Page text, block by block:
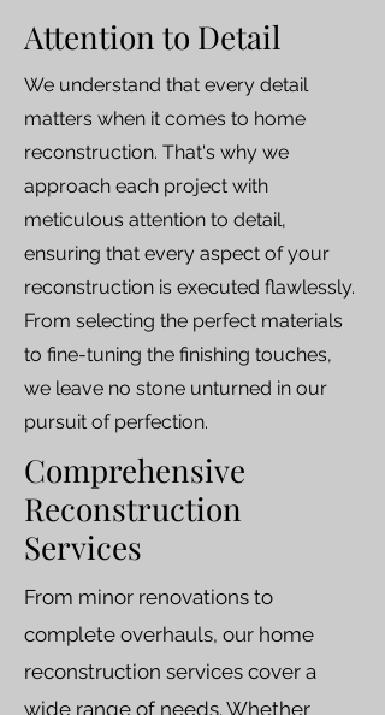
Attention to Detail
We understand that every detail
matters when it comes to home
reconstruction. That's why we
approach each project with
meticulous attention to detail,
ensuring that every aspect of your
reconstruction is executed flawlessly.
From selecting the perfect materials
to fine-tuning the finishing touches,
we leave no stone unturned in our
pursuit of perfection.
Comprehensive
Reconstruction
Services
From minor renovations to
complete overhauls, our home
reconstruction services cover a
wide range of needs. Whether